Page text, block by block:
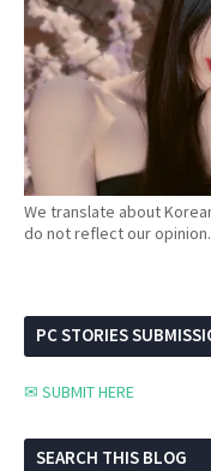
We translate about
do not reflect our opinion.
PC STORIES
✉ SUBMIT HERE
SEARCH THIS BLOG